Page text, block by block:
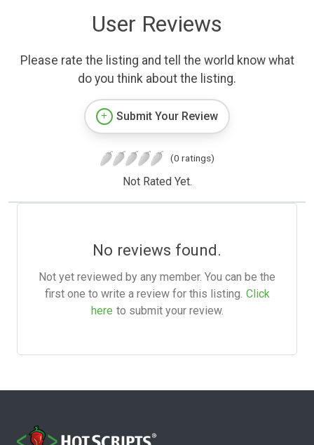
User Reviews
Please rate the listing and tell the world know what
do you think about the listing.
Submit Your Review
(0 ratings)
Not Rated Yet.
No reviews found.
Not yet reviewed by any member. You can be the
first one to write a review for this listing. Click
here to submit your review.